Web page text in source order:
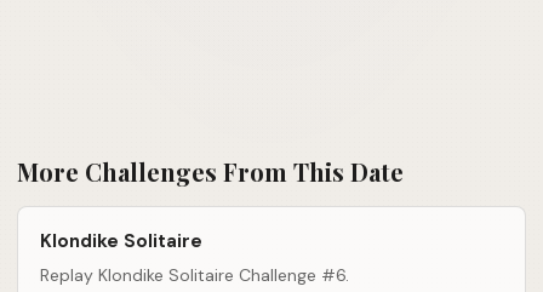
More Challenges From This Date
Klondike Solitaire
Replay Klondike Solitaire Challenge #6.